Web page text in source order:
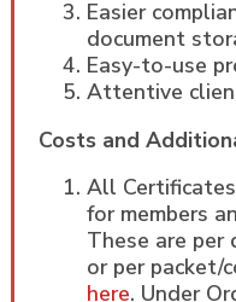
Easier
document
Easy-to-use
Attentive
Costs and
All
for members
These are per
or per packet/
here. Under